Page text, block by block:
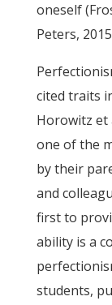
oneself
Peters,
cited traits
Horowitz et
one of the
by their
and
first to
ability is a
students,